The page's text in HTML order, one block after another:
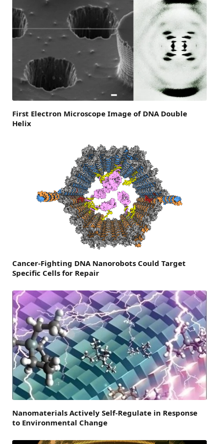
First Electron Microscope Image of DNA Double
Helix
Cancer-Fighting DNA Nanorobots Could Target
Specific Cells for Repair
Nanomaterials Actively Self-Regulate in Response
to Environmental Change